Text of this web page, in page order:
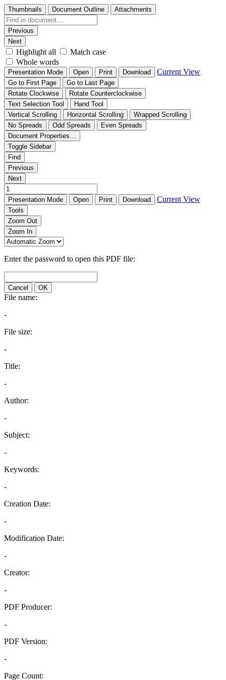
Thumbnails Document Outline Attachments
Previous
Next
Highlight all
Match case
Whole words
Presentation Mode Open Print Download Current View
Go to First Page
Go to Last Page
Rotate Clockwise
Rotate Counterclockwise
Text Selection Tool
Hand Tool
Vertical Scrolling
Horizontal Scrolling
Wrapped Scrolling
No Spreads
Odd Spreads
Even Spreads
Document Properties…
Toggle Sidebar
Find
Previous
Next
Presentation Mode Open Print Download Current View
Tools
Zoom Out
Zoom In
Enter the password to open this PDF file:
Cancel OK
File name:
-
File size:
-
Title:
-
Author:
-
Subject:
-
Keywords:
-
Creation Date:
-
Modification Date:
-
Creator:
-
PDF Producer:
-
PDF Version:
-
Page Count: